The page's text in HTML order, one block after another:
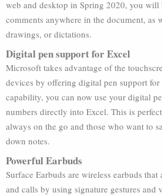
web and desktop in Spring 2020, you will
comments anywhere in the document, as
drawings, or dictations.
Digital pen support for Excel
Microsoft takes advantage of the
devices by offering digital pen support
capability, you can now use your digital
numbers directly into Excel. This is
always on the go and those who want to
down notes.
Powerful Earbuds
Surface Earbuds are wireless earbuds
and calls by using signature gestures and